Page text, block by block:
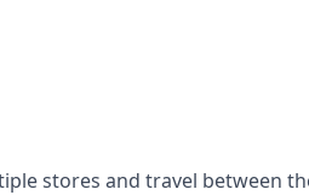
stores and travel between